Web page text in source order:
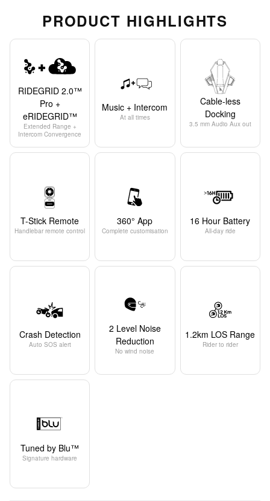
PRODUCT HIGHLIGHTS
RIDEGRID 2.0™
Pro +
eRIDEGRID™
Extended Range +
Intercom Convergence
Music + Intercom
At all times
Cable-less
Docking
3.5 mm Audio Aux out
T-Stick Remote
Handlebar remote control
360° App
Complete customisation
16 Hour Battery
All-day ride
Crash Detection
Auto SOS alert
2 Level Noise
Reduction
No wind noise
1.2km LOS Range
Rider to rider
Tuned by Blu™
Signature hardware